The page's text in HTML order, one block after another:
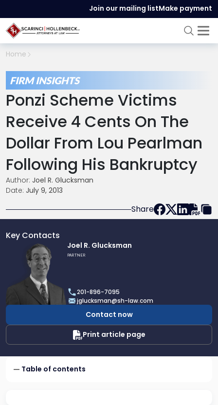
Join our mailing listMake payment
Home
FIRM INSIGHTS
Ponzi Scheme Victims
Receive 4 Cents On The
Dollar From Lou Pearlman
Following His Bankruptcy
Author: Joel R. Glucksman
Date: July 9, 2013
Share
Key Contacts
Glucksman
Joel R. Glucksman
PARTNER
201-896-7095
jglucksman@sh-law.com
Contact now
Print article page
Table of contents